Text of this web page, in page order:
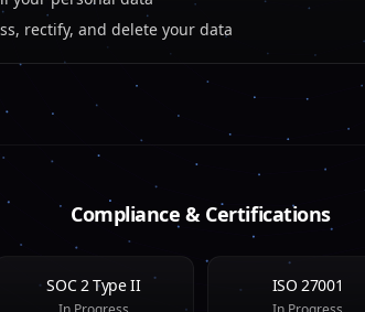
rectify, and delete your data
Compliance & Certifications
SOC 2 Type II ISO 27001